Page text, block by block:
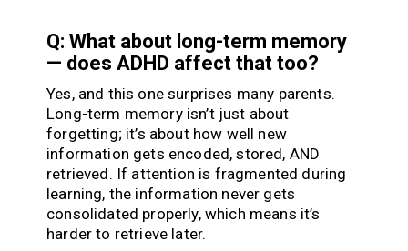
Q: What about long-term memory
— does ADHD affect that too?
Yes, and this one surprises many parents.
Long-term memory isn’t just about
forgetting; it’s about how well new
information gets encoded, stored, AND
retrieved. If attention is fragmented during
learning, the information never gets
consolidated properly, which means it’s
harder to retrieve later.